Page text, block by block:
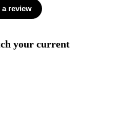
a review
your current